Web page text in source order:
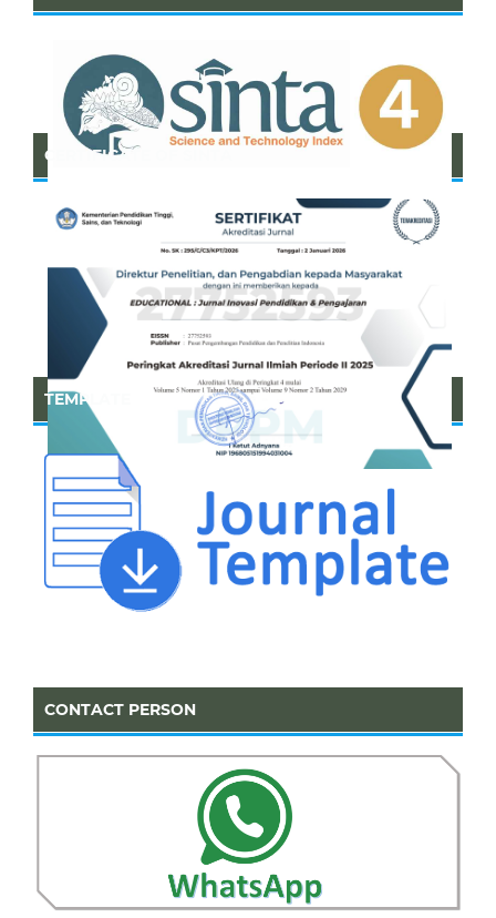
CERTIFICATE OF SINTA
TEMPLATE
CONTACT PERSON